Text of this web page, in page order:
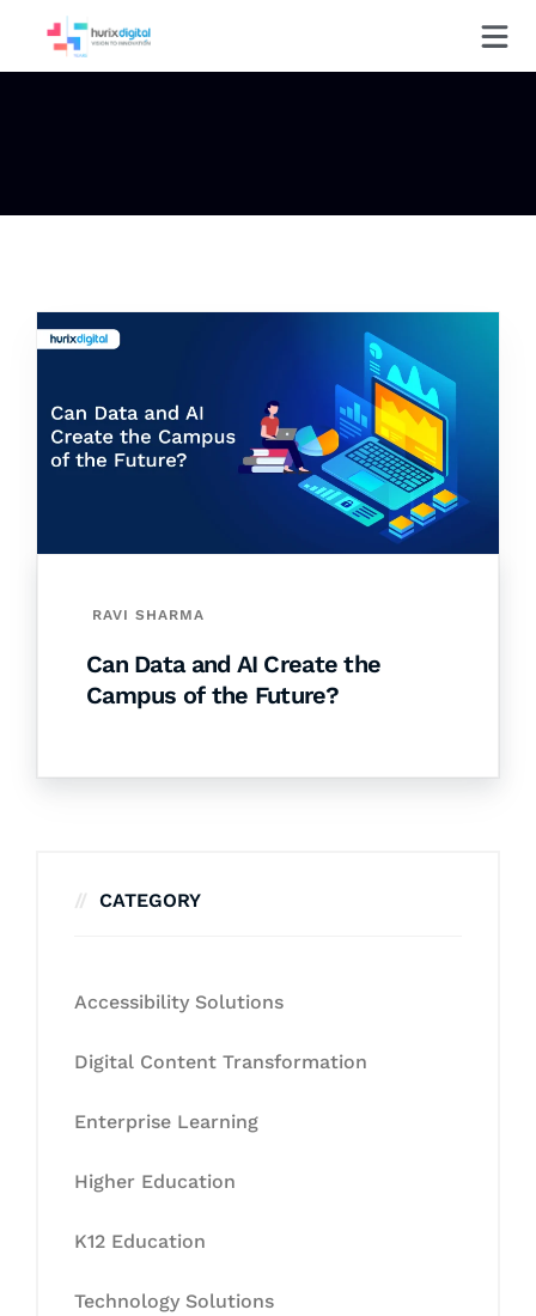
RAVI SHARMA
Can Data and AI Create the
Campus of the Future?
CATEGORY
Accessibility Solutions
Digital Content Transformation
Enterprise Learning
Higher Education
K12 Education
Technology Solutions